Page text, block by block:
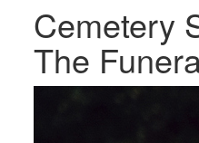
contentCemetery
The